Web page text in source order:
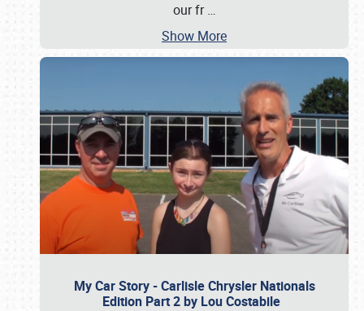
our fr…
Show More
My Car Story - Carlisle Chrysler Nationals
Edition Part 2 by Lou Costabile